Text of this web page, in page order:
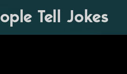
Tell Jokes